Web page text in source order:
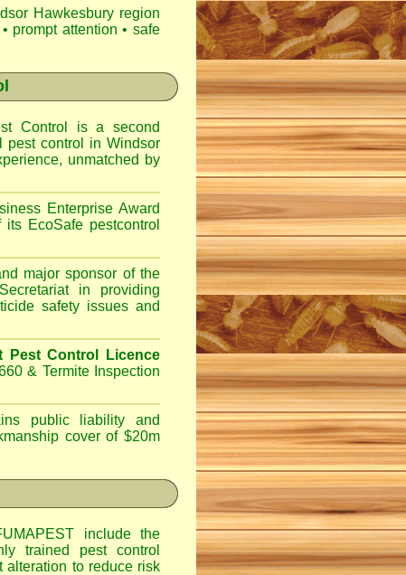
Hawkesbury region
prompt attention • safe
Control
is a second
pest control in Windsor
unmatched by
Enterprise Award
EcoSafe pestcontrol
major sponsor of the
in providing
safety issues and
Pest Control Licence
& Termite Inspection
public liability and
cover of $20m
include the
trained pest control
alteration to reduce risk